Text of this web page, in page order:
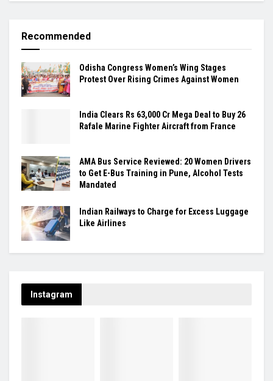
Recommended
Odisha Congress Women’s Wing Stages
Protest Over Rising Crimes Against Women
India Clears Rs 63,000 Cr Mega Deal to Buy 26
Rafale Marine Fighter Aircraft from France
AMA Bus Service Reviewed: 20 Women Drivers
to Get E-Bus Training in Pune, Alcohol Tests
Mandated
Indian Railways to Charge for Excess Luggage
Like Airlines
Instagram